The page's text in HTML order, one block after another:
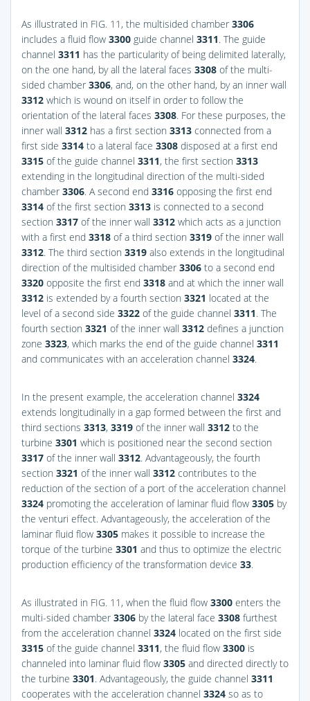
As illustrated in FIG. 11 , the multisided chamber 3306
includes a fluid flow 3300 guide channel 3311. The guide
channel 3311 has the particularity of being delimited laterally,
on the one hand, by all the lateral faces 3308 of the multi-
sided chamber 3306, and, on the other hand, by an inner wall
3312 which is wound on itself in order to follow the
orientation of the lateral faces 3308. For these purposes, the
inner wall 3312 has a first section 3313 connected from a
first side 3314 to a lateral face 3308 disposed at a first end
3315 of the guide channel 3311, the first section 3313
extending in the longitudinal direction of the multi-sided
chamber 3306. A second end 3316 opposing the first end
3314 of the first section 3313 is connected to a second
section 3317 of the inner wall 3312 which acts as a junction
with a first end 3318 of a third section 3319 of the inner wall
3312. The third section 3319 also extends in the longitudinal
direction of the multisided chamber 3306 to a second end
3320 opposite the first end 3318 and at which the inner wall
3312 is extended by a fourth section 3321 located at the
level of a second side 3322 of the guide channel 3311. The
fourth section 3321 of the inner wall 3312 defines a junction
zone 3323, which marks the end of the guide channel 3311
and communicates with an acceleration channel 3324.
In the present example, the acceleration channel 3324
extends longitudinally in a gap formed between the first and
third sections 3313, 3319 of the inner wall 3312 to the
turbine 3301 which is positioned near the second section
3317 of the inner wall 3312. Advantageously, the fourth
section 3321 of the inner wall 3312 contributes to the
reduction of the section of a port of the acceleration channel
3324 promoting the acceleration of laminar fluid flow 3305 by
the venturi effect. Advantageously, the acceleration of the
laminar fluid flow 3305 makes it possible to increase the
torque of the turbine 3301 and thus to optimize the electric
production efficiency of the transformation device 33.
As illustrated in FIG. 11 , when the fluid flow 3300 enters the
multi-sided chamber 3306 by the lateral face 3308 furthest
from the acceleration channel 3324 located on the first side
3315 of the guide channel 3311, the fluid flow 3300 is
channeled into laminar fluid flow 3305 and directed directly to
the turbine 3301. Advantageously, the guide channel 3311
cooperates with the acceleration channel 3324 so as to